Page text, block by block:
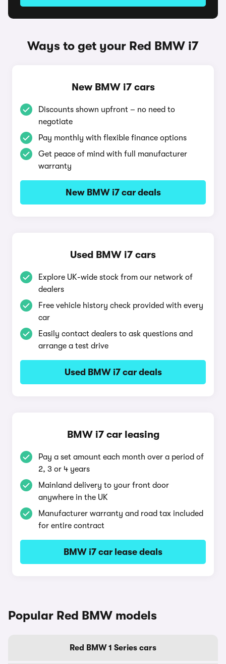
Ways to get your Red BMW i7
New BMW i7 cars
Discounts shown upfront – no need to
negotiate
Pay monthly with flexible finance options
Get peace of mind with full manufacturer
warranty
New BMW i7 car deals
Used BMW i7 cars
Explore UK-wide stock from our network of
dealers
Free vehicle history check provided with every
car
Easily contact dealers to ask questions and
arrange a test drive
Used BMW i7 car deals
BMW i7 car leasing
Pay a set amount each month over a period of
2, 3 or 4 years
Mainland delivery to your front door
anywhere in the UK
Manufacturer warranty and road tax included
for entire contract
BMW i7 car lease deals
Popular Red BMW models
Red BMW 1 Series cars